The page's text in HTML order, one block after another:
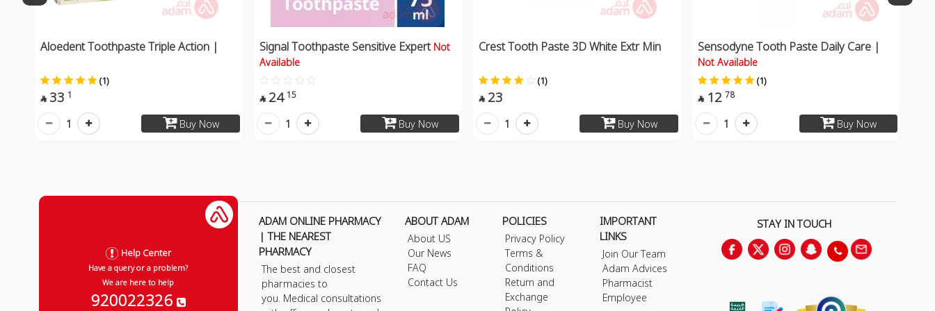
Aloedent Toothpaste Triple Action |
(1)
 33 1
Buy Now
1
Signal Toothpaste Sensitive Expert Not
Available
 24 15
Buy Now
1
Crest Tooth Paste 3D White Extr Min
(1)
 23
Buy Now
1
Sensodyne Tooth Paste Daily Care |
Not Available
(1)
 12 78
Buy Now
1
Help Center
Have a query or a problem?
We are here to help
920022326
ADAM ONLINE PHARMACY
| THE NEAREST
PHARMACY
The best and closest
pharmacies to
you. Medical consultations
ABOUT ADAM
About US
Our News
FAQ
Contact Us
POLICIES
Privacy Policy
Terms &
Conditions
Return and
Exchange
IMPORTANT
LINKS
Join Our Team
Adam Advices
Pharmacist
Employee
STAY IN TOUCH